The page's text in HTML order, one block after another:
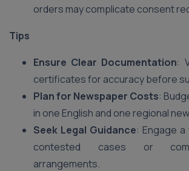
orders may complicate consent
Tips
Ensure Clear Documentation:
certificates for accuracy before
Plan for Newspaper Costs:
in one English and one regional
Seek Legal Guidance: Engage
contested cases or
arrangements.